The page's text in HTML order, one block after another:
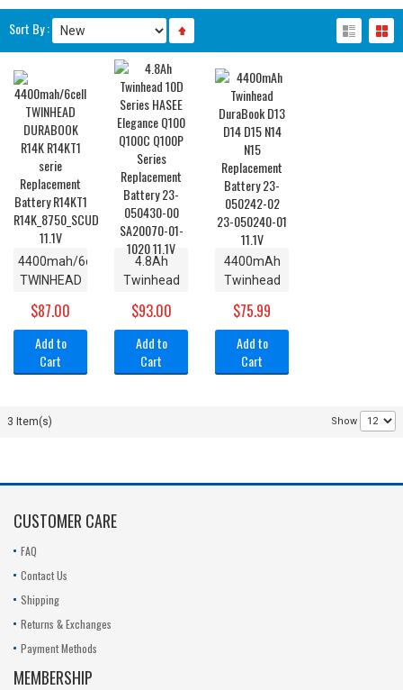
Sort By :
4400mah/6cell
TWINHEAD
R14K
R14KT1
serie
Replacement
R14KT1
R14K_8750_SCUD
$87.00
Add to
Cart
4.8Ah
Twinhead
HASEE
Elegance
Q100
Q100C
SA20070-
$93.00
Add to
Cart
4400mAh
Twinhead
D13 D14
D15 N14
N15
Replacement
$75.99
Add to
Cart
3 Item(s) Show
CUSTOMER CARE
FAQ
Contact Us
Shipping
Returns & Exchanges
Payment Methods
MEMBERSHIP